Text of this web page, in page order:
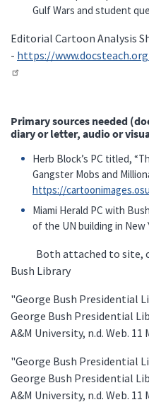
Gulf Wars and student
Editorial Cartoon Analysis
- https://
Primary sources needed
diary or letter, audio or
Herb Block’s PC titled,
Gangster Mobs and
https://
Miami Herald PC with
of the UN building in New
Both attached to site,
Bush Library
"George Bush Presidential
George Bush Presidential
A&M University, n.d. Web. 11
"George Bush Presidential
George Bush Presidential
A&M University, n.d. Web. 11